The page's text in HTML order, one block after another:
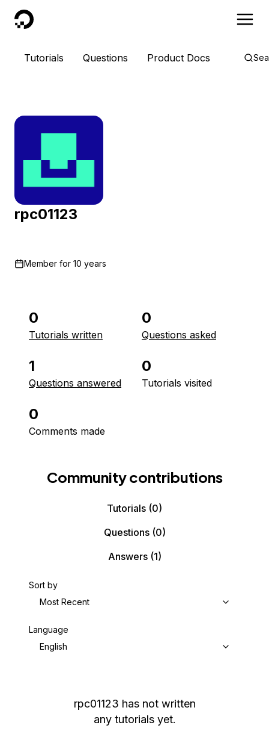
DigitalOcean
Tutorials Questions Product Docs
rpc01123
Member for 10 years
0
Tutorials written
0
Questions asked
1
Questions answered
0
Tutorials visited
0
Comments made
Community contributions
Tutorials (0)
Questions(0)
Answers(1)
Sort by
Most Recent
Language
English
rpc01123 has not written
any tutorials yet.